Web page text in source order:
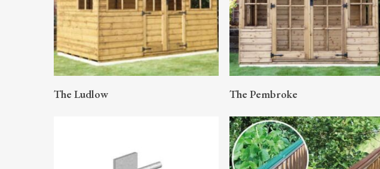
The Ludlow The Pembroke